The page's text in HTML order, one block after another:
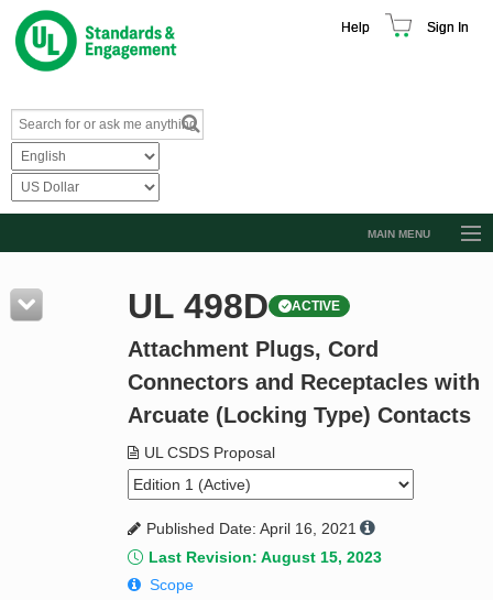
Help Sign In
MAIN MENU
Resources
Product Glossary
Standard Activity Report
UL 498D ACTIVE
Attachment Plugs, Cord
Connectors and Receptacles with
Arcuate (Locking Type) Contacts
UL CSDS Proposal
Published Date: April 16, 2021
Last Revision: August 15, 2023
Scope